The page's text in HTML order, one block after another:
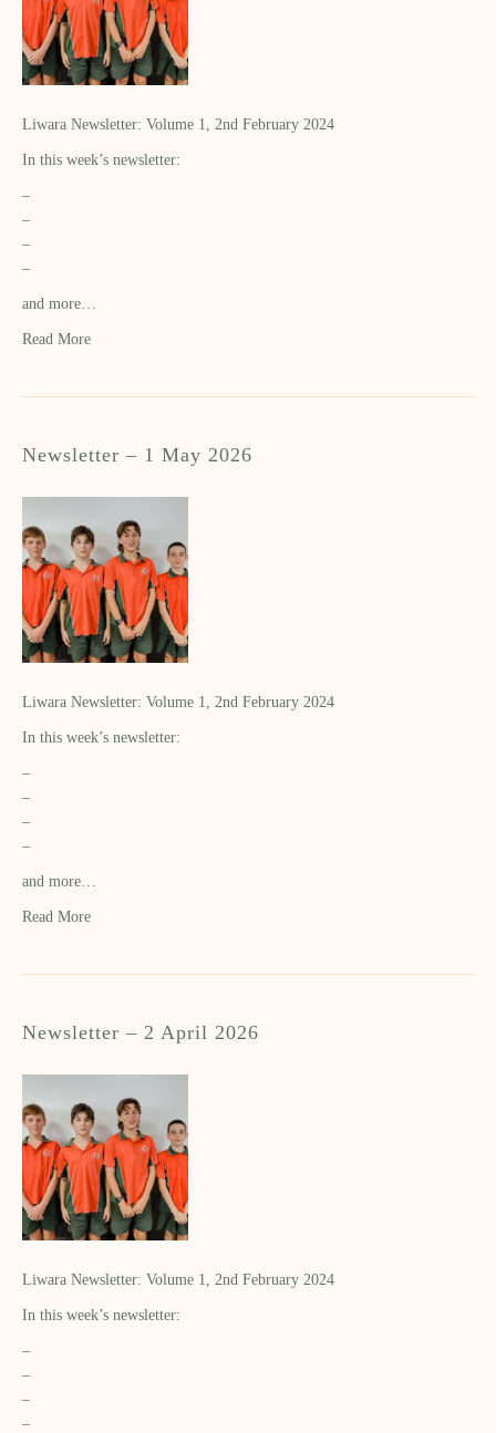
Liwara Newsletter: Volume 1, 2nd February 2024
In this week’s newsletter:
–
–
–
–
and more…
Read More
Newsletter – 1 May 2026
Liwara Newsletter: Volume 1, 2nd February 2024
In this week’s newsletter:
–
–
–
–
and more…
Read More
Newsletter – 2 April 2026
Liwara Newsletter: Volume 1, 2nd February 2024
In this week’s newsletter:
–
–
–
–